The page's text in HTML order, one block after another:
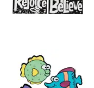
3 1/4" – 4 1/2" Color